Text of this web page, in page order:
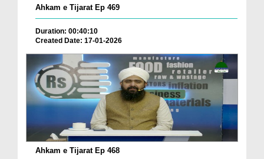
Ahkam e Tijarat Ep 469
Duration: 00:40:10
Created Date: 17-01-2026
Ahkam e Tijarat Ep 468